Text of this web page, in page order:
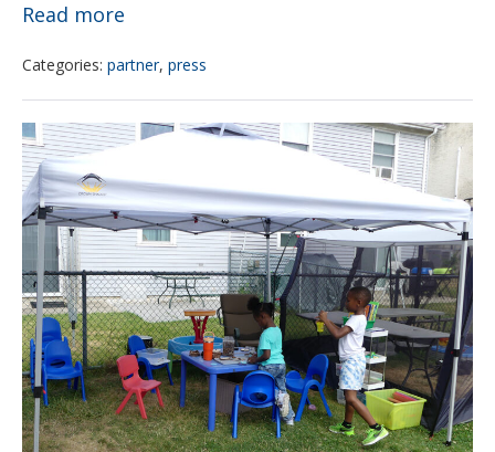
Read more
you
health
effects
of
endocrine-
disrupting
chemicals?
Categories: partner, press
Women
For
A
Healthy
Environment
and
PRCCEH
announce
findings
of